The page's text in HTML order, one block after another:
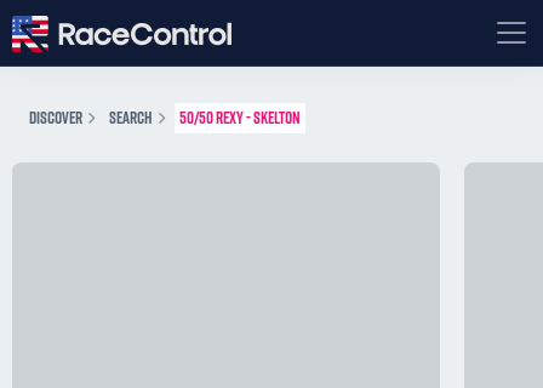
DISCOVER SEARCH 50/50 REXY - SKELTON